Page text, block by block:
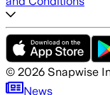
© 2026 Snapwise
News